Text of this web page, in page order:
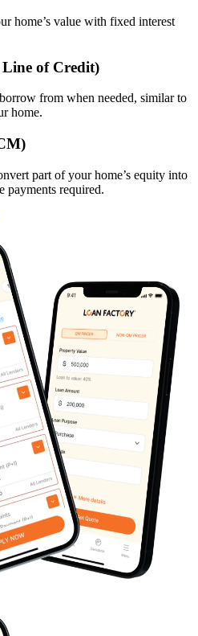
home’s value with fixed interest
of Credit)
from when needed, similar to
home.
part of your home’s equity into
payments required.